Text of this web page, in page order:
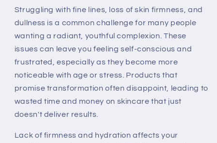
Struggling with fine lines, loss of skin firmness, and
dullness is a common challenge for many people
wanting a radiant, youthful complexion. These
issues can leave you feeling self-conscious and
frustrated, especially as they become more
noticeable with age or stress. Products that
promise transformation often disappoint, leading to
wasted time and money on skincare that just
doesn't deliver results.
Lack of firmness and hydration affects your